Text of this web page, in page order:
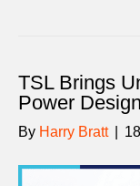
TSL Brings
Power
By Harry Bratt